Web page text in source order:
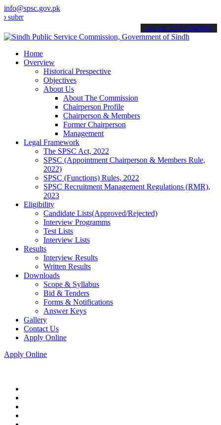
info@spsc.gov.pk
your applications online & stay informed about the latest SPSC
call on: 022-9200694
Home
Overview
Historical Prespective
Objectives
About Us
About The Commission
Chairperson Profile
Chairperson & Members
Former Chairperson
Management
Legal Framework
The SPSC Act, 2022
SPSC (Appointment Chairperson & Members Rule,
2022)
SPSC (Functions) Rules, 2022
SPSC Recruitment Management Regulations (RMR),
2023
Eligibility
Candidate Lists(Approved/Rejected)
Interview Programms
Test Lists
Interview Lists
Results
Interview Results
Written Results
Downloads
Scope & Syllabus
Bid & Tenders
Forms & Notifications
Answer Keys
Gallery
Contact Us
Apply Online
Apply Online